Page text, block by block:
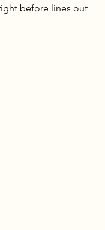
before lines out